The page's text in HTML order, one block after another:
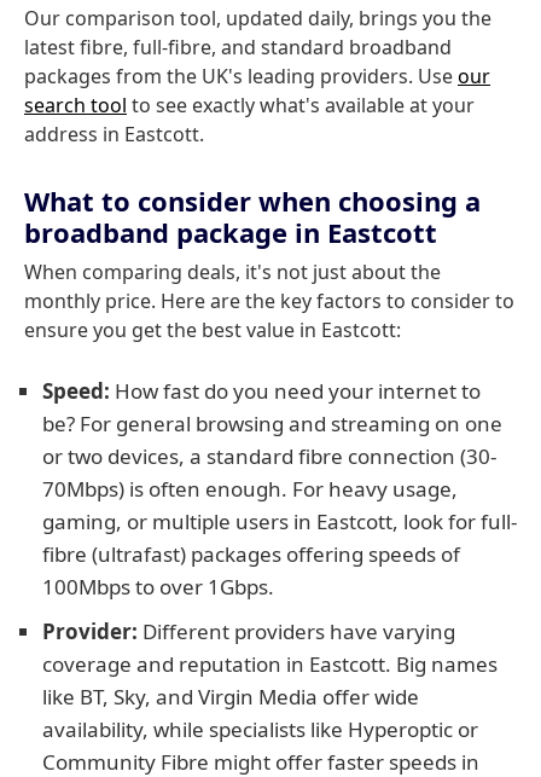
Our comparison tool, updated daily, brings you the
latest fibre, full-fibre, and standard broadband
packages from the UK's leading providers. Useour
search tool to see exactly what's available at your
address in Eastcott.
What to consider when choosing a
broadband package in Eastcott
When comparing deals, it's not just about the
monthly price. Here are the key factors to consider to
ensure you get the best value in Eastcott:
Speed: How fast do you need your internet to
be? For general browsing and streaming on one
or two devices, a standard fibre connection (30-
70Mbps) is often enough. For heavy usage,
gaming, or multiple users in Eastcott, look for full-
fibre (ultrafast) packages offering speeds of
100Mbps to over 1Gbps.
Provider: Different providers have varying
coverage and reputation in Eastcott. Big names
like BT, Sky, and Virgin Media offer wide
availability, while specialists like Hyperoptic or
Community Fibre might offer faster speeds in